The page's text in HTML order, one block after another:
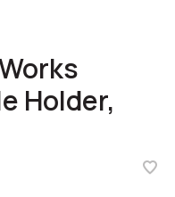
Holder,